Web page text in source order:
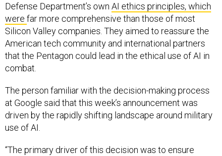
Defense Department’s own AI ethics principles, which
were far more comprehensive than those of most
Silicon Valley companies. They aimed to reassure the
American tech community and international partners
that the Pentagon could lead in the ethical use of AI in
combat.
The person familiar with the decision-making process
at Google said that this week’s announcement was
driven by the rapidly shifting landscape around military
use of AI.
“The primary driver of this decision was to ensure